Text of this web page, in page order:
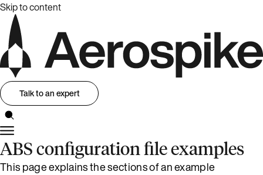
Skip to content
Talk to an expert
ABS configuration file examples
This page explains the sections of an example